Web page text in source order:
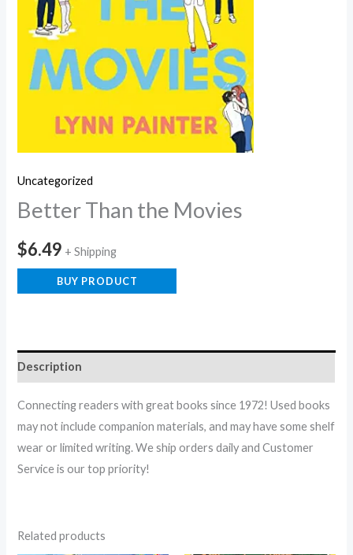
Uncategorized
Better Than the Movies
$6.49 + Shipping
BUY PRODUCT
Description
Connecting readers with great books since 1972! Used books
may not include companion materials, and may have some shelf
wear or limited writing. We ship orders daily and Customer
Service is our top priority!
Related products